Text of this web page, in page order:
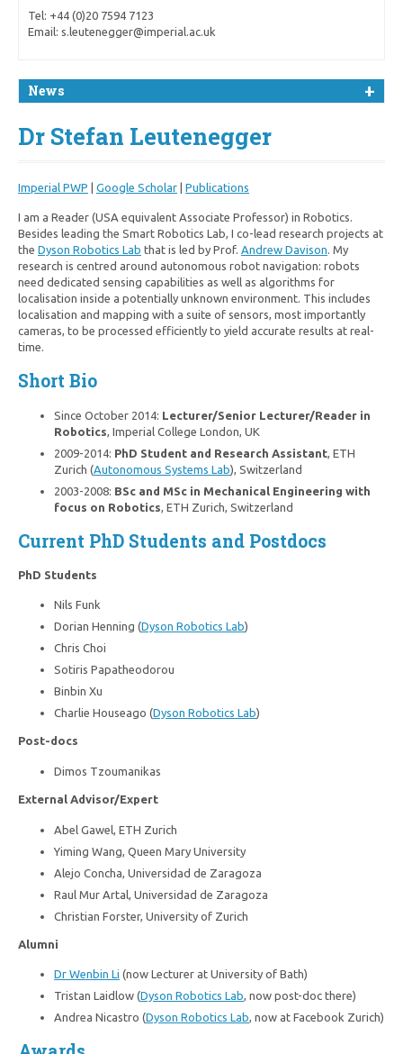
Tel: +44 (0)20 7594 7123
Email: s.leutenegger@imperial.ac.uk
News
Dr Stefan Leutenegger
Imperial PWP | Google Scholar | Publications
I am a Reader (USA equivalent Associate Professor) in Robotics.
Besides leading the Smart Robotics Lab, I co-lead research projects at
the Dyson Robotics Lab that is led by Prof. Andrew Davison. My
research is centred around autonomous robot navigation: robots
need dedicated sensing capabilities as well as algorithms for
localisation inside a potentially unknown environment. This includes
localisation and mapping with a suite of sensors, most importantly
cameras, to be processed efficiently to yield accurate results at real-
time.
Short Bio
Since October 2014: Lecturer/Senior Lecturer/Reader in
Robotics , Imperial College London, UK
2009-2014: PhD Student and Research Assistant , ETH
Zurich (Autonomous Systems Lab), Switzerland
2003-2008: BSc and MSc in Mechanical Engineering with
focus on Robotics , ETH Zurich, Switzerland
Current PhD Students and Postdocs
PhD Students
Nils Funk
Dorian Henning (Dyson Robotics Lab)
Chris Choi
Sotiris Papatheodorou
Binbin Xu
Charlie Houseago (Dyson Robotics Lab)
Post-docs
Dimos Tzoumanikas
External Advisor/Expert
Abel Gawel, ETH Zurich
Yiming Wang, Queen Mary University
Alejo Concha, Universidad de Zaragoza
Raul Mur Artal, Universidad de Zaragoza
Christian Forster, University of Zurich
Alumni
Dr Wenbin Li (now Lecturer at University of Bath)
Tristan Laidlow (Dyson Robotics Lab, now post-doc there)
Andrea Nicastro (Dyson Robotics Lab, now at Facebook Zurich)